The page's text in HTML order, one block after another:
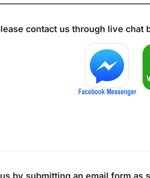
contact us through live chat
by submitting an email form as